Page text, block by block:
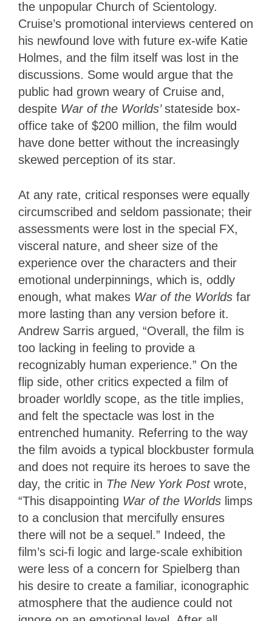
the unpopular Church of Scientology.
Cruise’s promotional interviews centered on
his newfound love with future ex-wife Katie
Holmes, and the film itself was lost in the
discussions. Some would argue that the
public had grown weary of Cruise and,
despite War of the Worlds’stateside box-
office take of $200 million, the film would
have done better without the increasingly
skewed perception of its star.
At any rate, critical responses were equally
circumscribed and seldom passionate; their
assessments were lost in the special FX,
visceral nature, and sheer size of the
experience over the characters and their
emotional underpinnings, which is, oddly
enough, what makes War of the Worlds far
more lasting than any version before it.
Andrew Sarris argued, “Overall, the film is
too lacking in feeling to provide a
recognizably human experience.” On the
flip side, other critics expected a film of
broader worldly scope, as the title implies,
and felt the spectacle was lost in the
entrenched humanity. Referring to the way
the film avoids a typical blockbuster formula
and does not require its heroes to save the
day, the critic in The New York Post wrote,
“This disappointing War of the Worlds limps
to a conclusion that mercifully ensures
there will not be a sequel.” Indeed, the
film’s sci-fi logic and large-scale exhibition
were less of a concern for Spielberg than
his desire to create a familiar, iconographic
atmosphere that the audience could not